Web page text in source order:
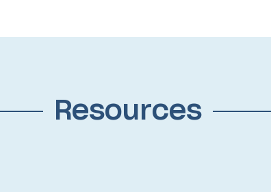
Resources